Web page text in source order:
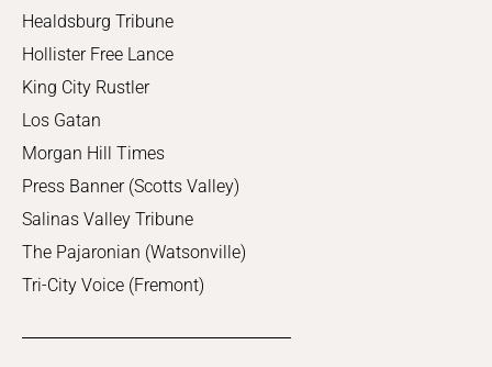
Healdsburg Tribune
Hollister Free Lance
King City Rustler
Los Gatan
Morgan Hill Times
Press Banner (Scotts Valley)
Salinas Valley Tribune
The Pajaronian (Watsonville)
Tri-City Voice (Fremont)